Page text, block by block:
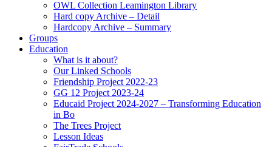
OWL Collection Leamington Library
Hard copy Archive – Detail
Hardcopy Archive – Summary
Groups
Education
What is it about?
Our Linked Schools
Friendship Project 2022-23
GG 12 Project 2023-24
Educaid Project 2024-2027 – Transforming Education
in Bo
The Trees Project
Lesson Ideas